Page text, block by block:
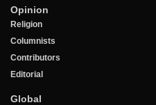
Opinion
Religion
Columnists
Contributors
Editorial
Global